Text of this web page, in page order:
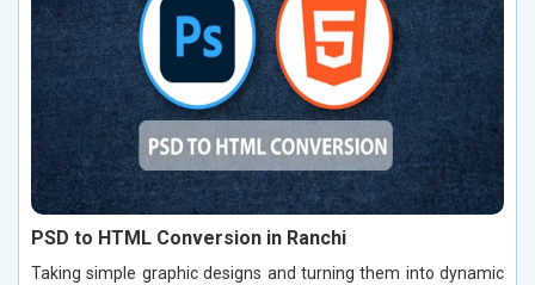
PSD to HTML Conversion in Ranchi
Taking simple graphic designs and turning them into dynamic